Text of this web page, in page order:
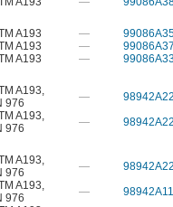
A193 —
A193 —
A193 —
A193,
976
—
A193,
976
—
A193,
976
—
A193,
976
—